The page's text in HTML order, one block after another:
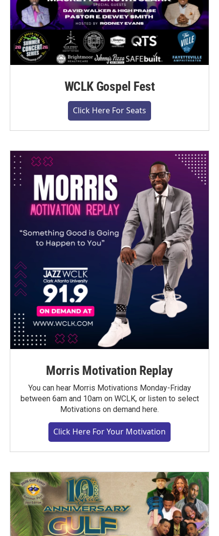
WCLK Gospel Fest
Click Here For Seats
Morris Motivation Replay
You can hear Morris Motivations Monday-Friday
between 6am and 10am on WCLK, or listen to select
Motivations on demand here.
Click Here For Your Motivation